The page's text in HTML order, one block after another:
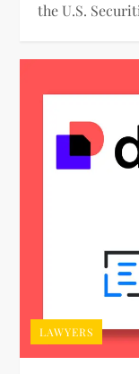
the U.S.
LAWYERS